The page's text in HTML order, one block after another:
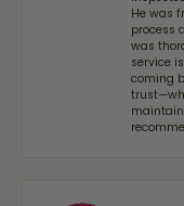
He was
process
was
service
coming